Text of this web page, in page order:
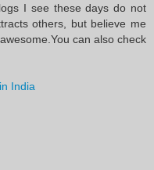
I see these days do not
others, but believe me
can also check
India